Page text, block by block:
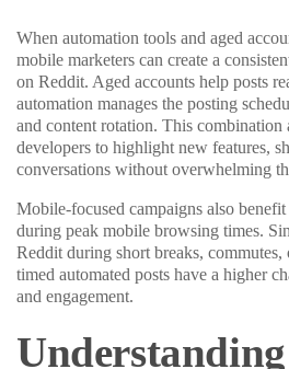
When automation tools and aged
mobile marketers can create a
on Reddit. Aged accounts help posts
automation manages the posting
and content rotation. This
developers to highlight new features,
conversations without overwhelming
Mobile-focused campaigns also
during peak mobile browsing times.
Reddit during short breaks,
timed automated posts have a higher
and engagement.